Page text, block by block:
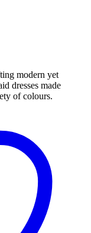
modern yet
dresses made
of colours.